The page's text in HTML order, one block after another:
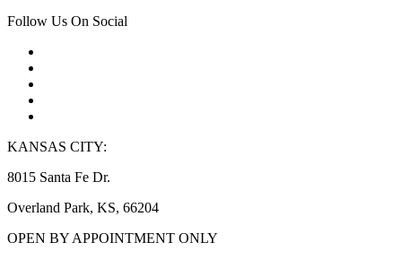
Follow Us On Social
KANSAS CITY:
8015 Santa Fe Dr.
Overland Park, KS, 66204
OPEN BY APPOINTMENT ONLY